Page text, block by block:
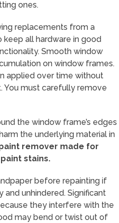
ones.
replacements from a
keep all hardware in good
Smooth window
on window frames.
applied over time without
You must carefully remove
the window frame’s edges
the underlying material in
remover made for
stains.
before repainting if
unhindered. Significant
they interfere with the
may bend or twist out of